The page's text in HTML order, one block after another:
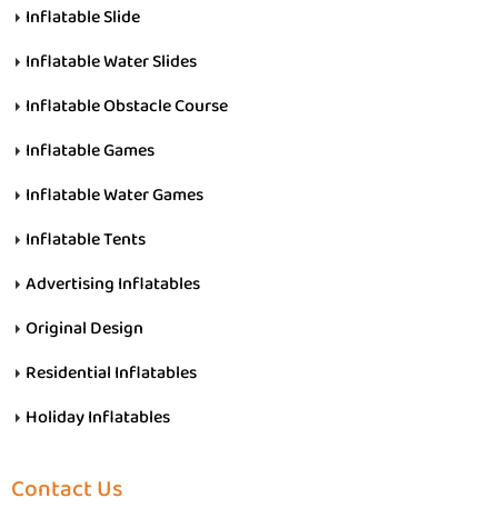
Inflatable Slide
Inflatable Water Slides
Inflatable Obstacle Course
Inflatable Games
Inflatable Water Games
Inflatable Tents
Advertising Inflatables
Original Design
Residential Inflatables
Holiday Inflatables
Contact Us